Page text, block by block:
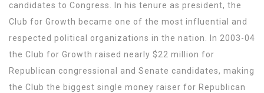
candidates to Congress. In his tenure as president, the
Club for Growth became one of the most influential and
respected political organizations in the nation. In 2003-04
the Club for Growth raised nearly $22 million for
Republican congressional and Senate candidates, making
the Club the biggest single money raiser for Republican